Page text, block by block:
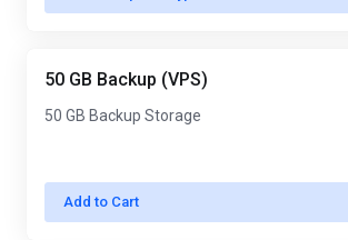
50 GB Backup (VPS)
50 GB Backup Storage
Add to Cart